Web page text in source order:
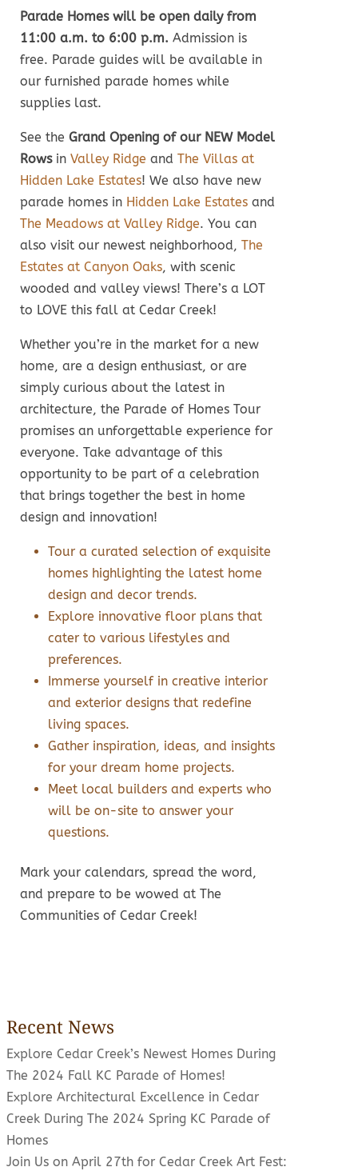
Parade Homes will be open daily from
11:00 a.m. to 6:00 p.m. Admission is
free. Parade guides will be available in
our furnished parade homes while
supplies last.
See theGrand Opening of our NEW Model
RowsinValley Ridge andThe Villas at
Hidden Lake Estates! We also have new
parade homes in Hidden Lake Estates and
The Meadows at Valley Ridge. You can
also visit our newest neighborhood,The
Estates at Canyon Oaks, with scenic
wooded and valley views! There’s a LOT
to LOVE this fall at Cedar Creek!
Whether you’re in the market for a new
home, are a design enthusiast, or are
simply curious about the latest in
architecture, the Parade of Homes Tour
promises an unforgettable experience for
everyone. Take advantage of this
opportunity to be part of a celebration
that brings together the best in home
design and innovation!
Tour a curated selection of exquisite
homes highlighting the latest home
design and decor trends.
Explore innovative floor plans that
cater to various lifestyles and
preferences.
Immerse yourself in creative interior
and exterior designs that redefine
living spaces.
Gather inspiration, ideas, and insights
for your dream home projects.
Meet local builders and experts who
will be on-site to answer your
questions.
Mark your calendars, spread the word,
and prepare to be wowed at The
Communities of Cedar Creek!
Recent News
Explore Cedar Creek’s Newest Homes During
The 2024 Fall KC Parade of Homes!
Explore Architectural Excellence in Cedar
Creek During The 2024 Spring KC Parade of
Homes
Join Us on April 27th for Cedar Creek Art Fest: